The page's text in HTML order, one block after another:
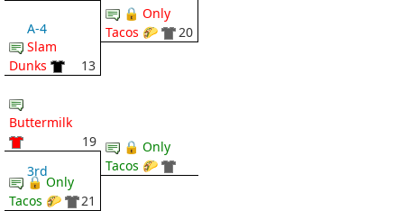
A-4
Slam
Dunks
13
🔒 Only
Tacos 🌮
20
Buttermilk
19
3rd
🔒 Only
Tacos 🌮
21
🔒 Only
Tacos 🌮